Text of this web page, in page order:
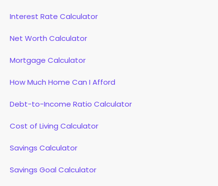
Interest Rate Calculator
Net Worth Calculator
Mortgage Calculator
How Much Home Can I Afford
Debt-to-Income Ratio Calculator
Cost of Living Calculator
Savings Calculator
Savings Goal Calculator